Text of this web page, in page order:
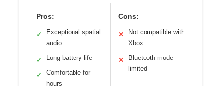
Pros:
✓
Exceptional spatial
audio
✓ Long battery life
✓
Comfortable for
hours
Cons:
✕
Not compatible with
Xbox
✕
Bluetooth mode
limited